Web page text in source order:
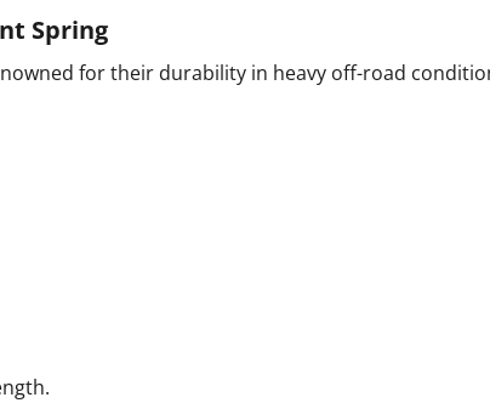
Spring
for their durability in heavy off-road